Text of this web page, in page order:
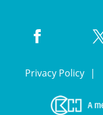
Privacy Policy